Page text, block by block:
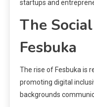
startups and
The
Fesbuka
The rise of Fesbuka is
promoting digital
backgrounds